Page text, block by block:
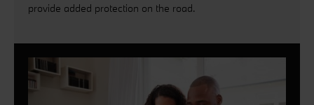
provide added protection on the road.